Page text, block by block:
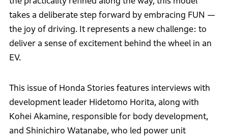
takes a deliberate step forward by embracing FUN —
the joy of driving. It represents a new challenge: to
deliver a sense of excitement behind the wheel in an
EV.
This issue of Honda Stories features interviews with
development leader Hidetomo Horita, along with
Kohei Akamine, responsible for body development,
and Shinichiro Watanabe, who led power unit